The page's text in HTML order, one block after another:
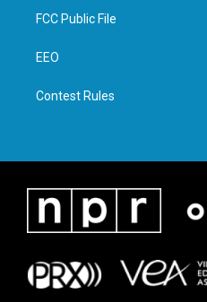
t
e
a
g
FCC Public File
EEO
Contest Rules